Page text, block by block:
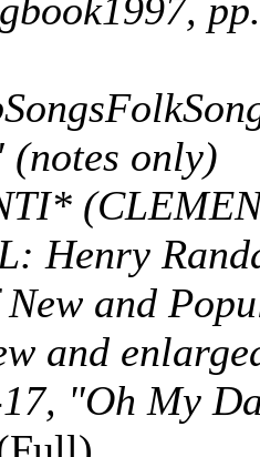
(notes only)
Henry
and
and
"Oh My